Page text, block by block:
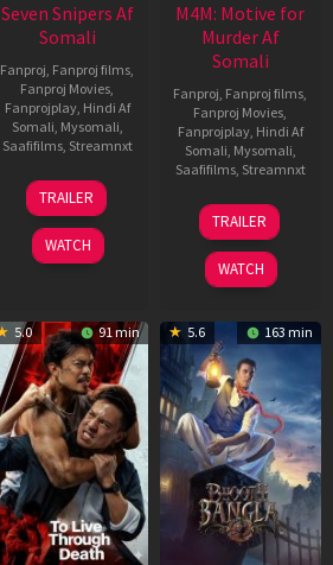
Seven Snipers Af
Somali
Fanproj, Fanproj films,
Fanproj Movies,
Fanprojplay, Hindi Af
Somali, Mysomali,
Saafifilms, Streamnxt
30
Apr
2026
TRAILER
WATCH
M4M: Motive for
Murder Af
Somali
Fanproj, Fanproj films,
Fanproj Movies,
Fanprojplay, Hindi Af
Somali, Mysomali,
Saafifilms, Streamnxt
07
May
2026
TRAILER
WATCH
5.0 91 min 5.6 163 min